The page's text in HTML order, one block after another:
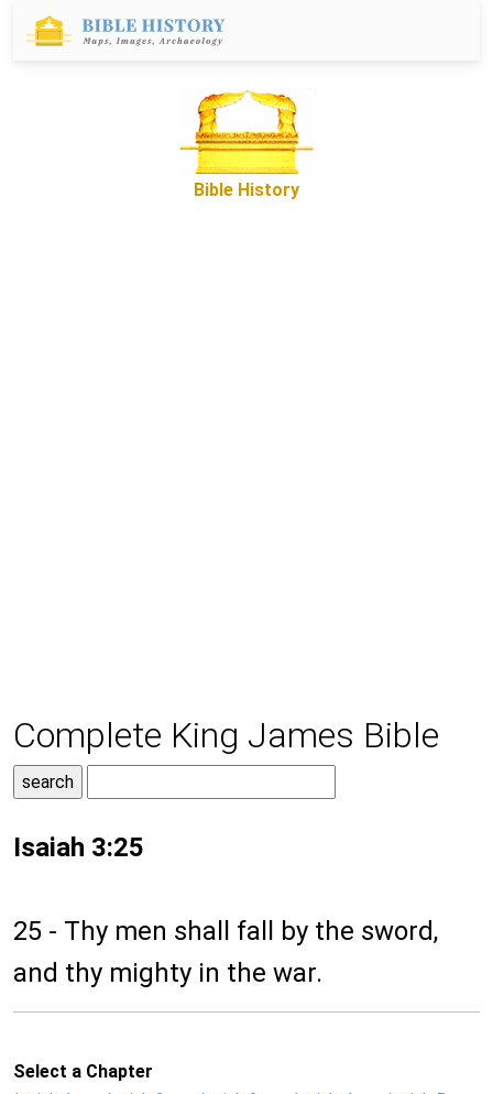
Bible History
Complete King James Bible
Isaiah 3:25
25 - Thy men shall fall by the sword,
and thy mighty in the war.
Select a Chapter